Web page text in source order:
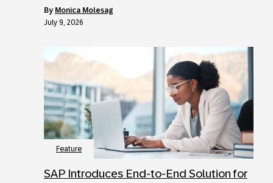
by Monica Molesag
July 9, 2026
Feature
SAP Introduces End-to-End Solution for